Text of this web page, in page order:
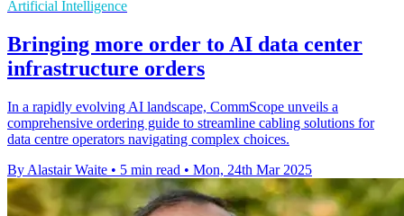
Artificial Intelligence
Bringing more order to AI data center
infrastructure orders
In a rapidly evolving AI landscape, CommScope unveils a
comprehensive ordering guide to streamline cabling solutions for
data centre operators navigating complex choices.
By Alastair Waite • 5 min read • Mon, 24th Mar 2025